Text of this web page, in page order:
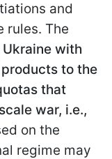
and
rules. The
with
to the
that
war, i.e.,
on the
regime may